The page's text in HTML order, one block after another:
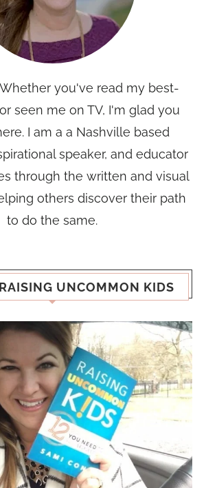
you've read my best-
seen me on TV, I'm glad you
I am a a Nashville based
speaker, and educator
through the written and visual
others discover their path
to do the same.
UNCOMMON KIDS